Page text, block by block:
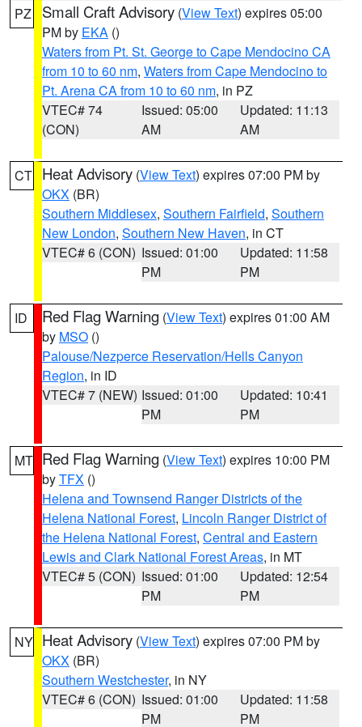
PZ Small Craft Advisory (View Text) expires 05:00
PM by EKA ()
Waters from Pt. St. George to Cape Mendocino CA
from 10 to 60 nm, Waters from Cape Mendocino to
Pt. Arena CA from 10 to 60 nm, in PZ
VTEC# 74
(CON)
Issued: 05:00
AM
Updated: 11:13
AM
CT Heat Advisory (View Text) expires 07:00 PM by
OKX (BR)
Southern Middlesex, Southern Fairfield, Southern
New London, Southern New Haven, in CT
VTEC# 6 (CON) Issued: 01:00
PM
Updated: 11:58
PM
ID Red Flag Warning (View Text) expires 01:00 AM
by MSO ()
Palouse/Nezperce Reservation/Hells Canyon
Region, in ID
VTEC# 7 (NEW) Issued: 01:00
PM
Updated: 10:41
PM
MT Red Flag Warning (View Text) expires 10:00 PM
byTFX ()
Helena and Townsend Ranger Districts of the
Helena National Forest, Lincoln Ranger District of
the Helena National Forest, Central and Eastern
Lewis and Clark National Forest Areas, in MT
VTEC# 5 (CON) Issued: 01:00
PM
Updated: 12:54
PM
NY Heat Advisory (View Text) expires 07:00 PM by
OKX (BR)
Southern Westchester, in NY
VTEC# 6 (CON) Issued: 01:00
PM
Updated: 11:58
PM